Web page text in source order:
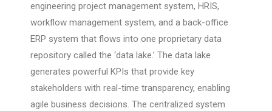
engineering project management system, HRIS,
workflow management system, and a back-office
ERP system that flows into one proprietary data
repository called the ‘data lake.’ The data lake
generates powerful KPIs that provide key
stakeholders with real-time transparency, enabling
agile business decisions. The centralized system